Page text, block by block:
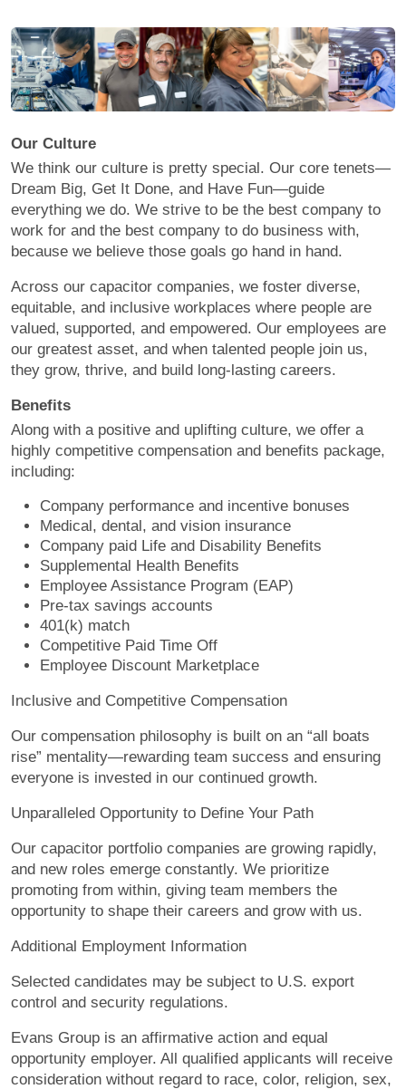
Our Culture
We think our culture is pretty special. Our core tenets—
Dream Big, Get It Done, and Have Fun—guide
everything we do. We strive to be the best company to
work for and the best company to do business with,
because we believe those goals go hand in hand.
Across our capacitor companies, we foster diverse,
equitable, and inclusive workplaces where people are
valued, supported, and empowered. Our employees are
our greatest asset, and when talented people join us,
they grow, thrive, and build long-lasting careers.
Benefits
Along with a positive and uplifting culture, we offer a
highly competitive compensation and benefits package,
including:
Company performance and incentive bonuses
Medical, dental, and vision insurance
Company paid Life and Disability Benefits
Supplemental Health Benefits
Employee Assistance Program (EAP)
Pre-tax savings accounts
401(k) match
Competitive Paid Time Off
Employee Discount Marketplace
Inclusive and Competitive Compensation
Our compensation philosophy is built on an “all boats
rise” mentality—rewarding team success and ensuring
everyone is invested in our continued growth.
Unparalleled Opportunity to Define Your Path
Our capacitor portfolio companies are growing rapidly,
and new roles emerge constantly. We prioritize
promoting from within, giving team members the
opportunity to shape their careers and grow with us.
Additional Employment Information
Selected candidates may be subject to U.S. export
control and security regulations.
Evans Group is an affirmative action and equal
opportunity employer. All qualified applicants will receive
consideration without regard to race, color, religion, sex,